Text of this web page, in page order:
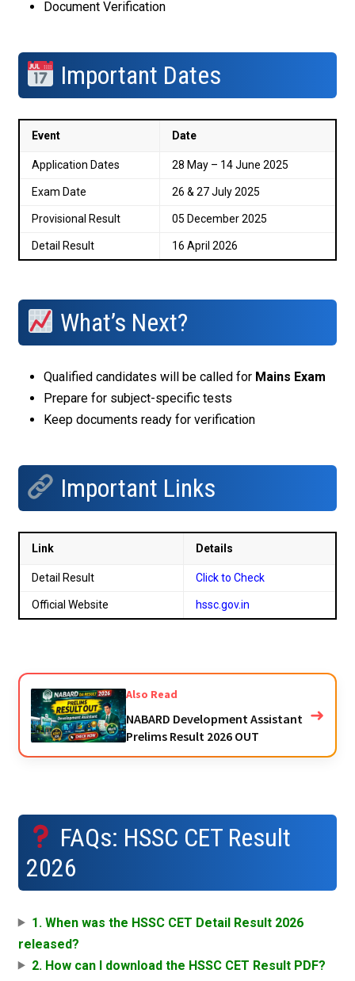
Document Verification
Important Dates
Event Date
Application Dates 28 May – 14 June 2025
Exam Date 26 & 27 July 2025
Provisional Result 05 December 2025
Detail Result 16 April 2026
What’s Next?
Qualified candidates will be called for Mains Exam
Prepare for subject-specific tests
Keep documents ready for verification
Important Links
Link Details
Detail Result Click to Check
Official Website hssc.gov.in
Also Read
NABARD Development Assistant
Prelims Result 2026 OUT
➜
FAQs: HSSC CET Result
2026
1. When was the HSSC CET Detail Result 2026
released?
2. How can I download the HSSC CET Result PDF?